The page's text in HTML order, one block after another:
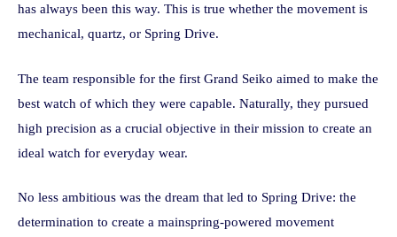
has always been this way. This is true whether the movement is
mechanical, quartz, or Spring Drive.
The team responsible for the first Grand Seiko aimed to make the
best watch of which they were capable. Naturally, they pursued
high precision as a crucial objective in their mission to create an
ideal watch for everyday wear.
No less ambitious was the dream that led to Spring Drive: the
determination to create a mainspring-powered movement